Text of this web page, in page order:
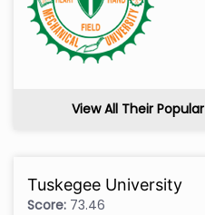
View All Their
Tuskegee University
Score: 73.46